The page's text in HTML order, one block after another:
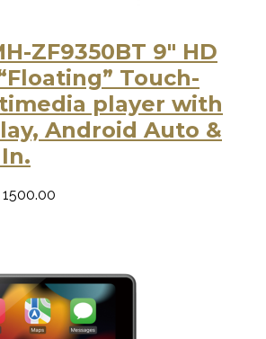
ZF9350BT 9″ HD
Touch-
player with
Android Auto &